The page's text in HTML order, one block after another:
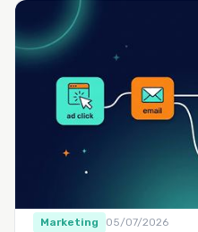
Marketing 05/07/2026